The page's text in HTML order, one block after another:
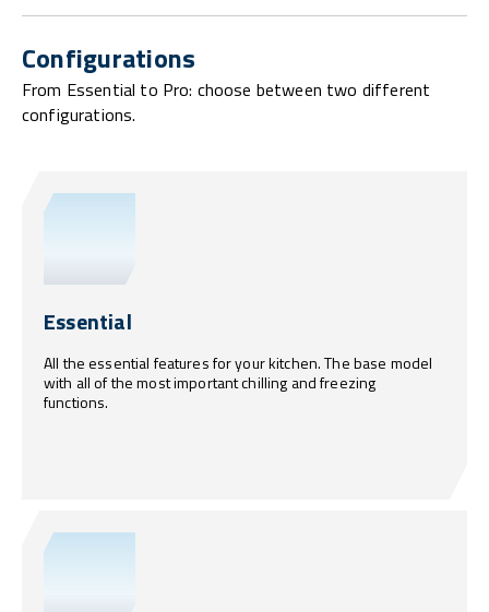
Configurations
From Essential to Pro: choose between two different
configurations.
Essential
All the essential features for your kitchen. The base model
with all of the most important chilling and freezing
functions.